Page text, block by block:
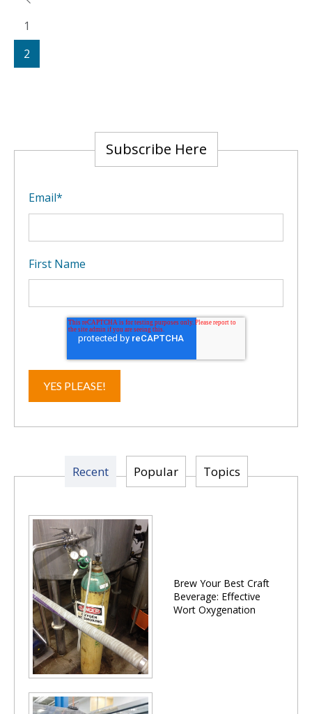
1
2
Subscribe Here
Email*
First Name
Recent Popular Topics
Brew Your Best Craft
Beverage: Effective
Wort Oxygenation